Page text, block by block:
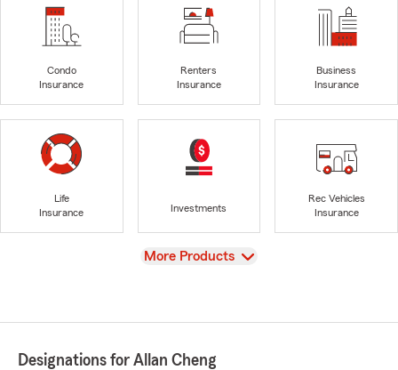
Condo
Insurance
Renters
Insurance
Business
Insurance
Life
Insurance
Investments
Rec Vehicles
Insurance
View
More Products
Designations for Allan Cheng